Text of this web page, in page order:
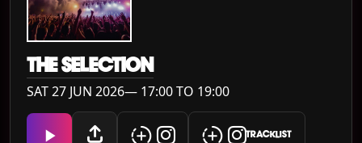
THE SELECTION
SAT 27 JUN 2026— 17:00 TO 19:00
TRACKLIST